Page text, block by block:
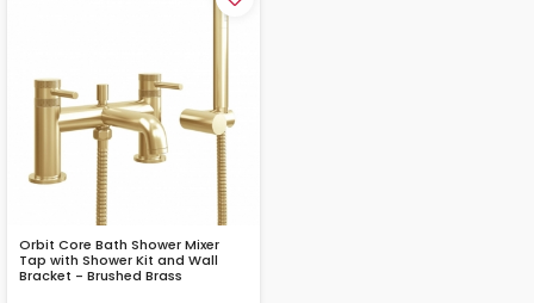
Orbit Core Bath Shower Mixer
Tap with Shower Kit and Wall
Bracket - Brushed Brass